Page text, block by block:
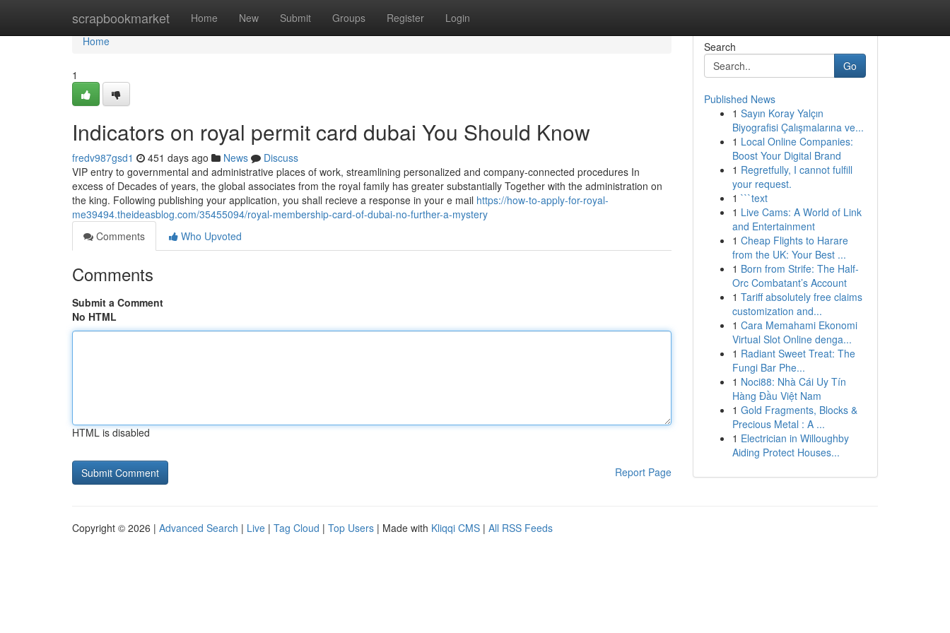
scrapbookmarket Home New Submit Groups Register Login
Home
Home
1
Indicators on royal permit card dubai You Should Know
fredv987gsd1 451 days ago News
Discuss
VIP entry to governmental and administrative places of work, streamlining personalized and company-connected procedures In
excess of Decades of years, the global associates from the royal family has greater substantially Together with the administration on
the king. Following publishing your application, you shall recieve a response in your e mail https://how-to-apply-for-royal-
me39494.theideasblog.com/35455094/royal-membership-card-of-dubai-no-further-a-mystery
Comments
Who Upvoted
Comments
Submit a Comment
No HTML
HTML is disabled
Report Page
Search
Go
Published News
1 Sayın Koray Yalçın
Biyografisi Çalışmalarına ve...
1 Local Online Companies:
Boost Your Digital Brand
1 Regretfully, I cannot fulfill
your request.
1 ```text
1 Live Cams: A World of Link
and Entertainment
1 Cheap Flights to Harare
from the UK: Your Best ...
1 Born from Strife: The Half-
Orc Combatant’s Account
1 Tariff absolutely free claims
customization and...
1 Cara Memahami Ekonomi
Virtual Slot Online denga...
1 Radiant Sweet Treat: The
Fungi Bar Phe...
1 Noci88: Nhà Cái Uy Tín
Hàng Đầu Việt Nam
1 Gold Fragments, Blocks &
Precious Metal : A ...
1 Electrician in Willoughby
Aiding Protect Houses...
Copyright © 2026 | Advanced Search | Live | Tag Cloud | Top Users | Made with Kliqqi CMS | All RSS Feeds